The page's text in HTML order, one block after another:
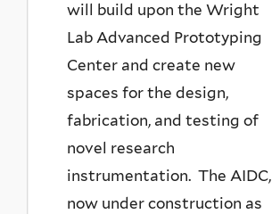
will build upon the Wright
Lab Advanced Prototyping
Center and create new
spaces for the design,
fabrication, and testing of
novel research
instrumentation. The AIDC,
now under construction as